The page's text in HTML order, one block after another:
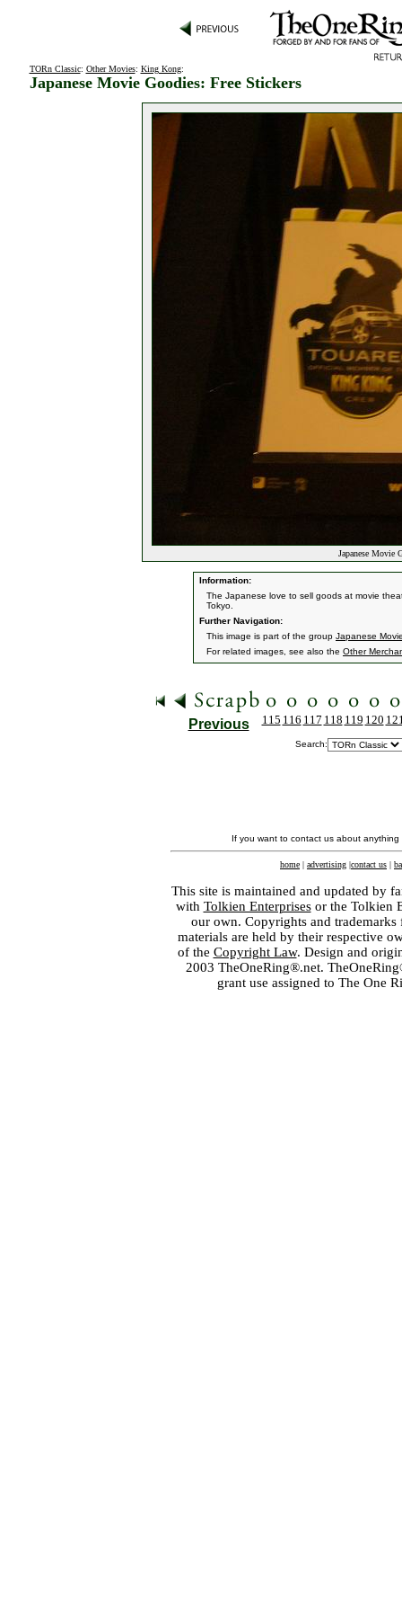
TORn Classic: Other Movies: King Kong:
Japanese Movie Goodies: Free Stickers
Japanese Movie
Information:
The Japanese love to sell goods at movie
Tokyo.
Further Navigation:
This image is part of the group Japanese
For related images, see also the Other
Previous 115 116 117 118 119 120
Search:
If you want to contact us about
home | advertising |contact us |
This site is maintained and updated by
with Tolkien Enterprisesor the Tolkien
our own. Copyrights and
materials are held by their respective
of the Copyright Law. Design and
2003 TheOneRing®.net.
grant use assigned to The One